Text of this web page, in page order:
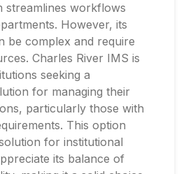
streamlines workflows
However, its
be complex and require
Charles River IMS is
seeking a
for managing their
particularly those with
This option
for institutional
its balance of